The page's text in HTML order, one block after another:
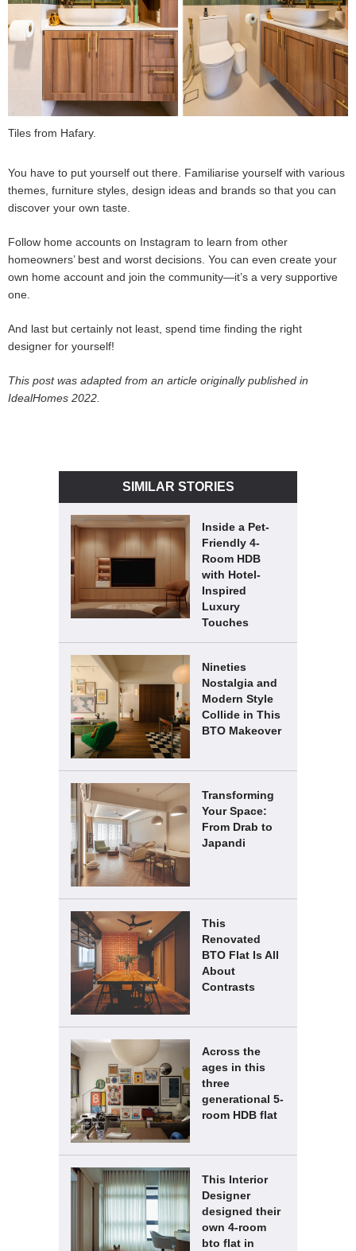
Tiles from Hafary.
You have to put yourself out there. Familiarise yourself with various
themes, furniture styles, design ideas and brands so that you can
discover your own taste.
Follow home accounts on Instagram to learn from other
homeowners’ best and worst decisions. You can even create your
own home account and join the community—it’s a very supportive
one.
And last but certainly not least, spend time finding the right
designer for yourself!
This post was adapted from an article originally published in
IdealHomes 2022.
SIMILAR STORIES
Inside a Pet-
Friendly 4-
Room HDB
with Hotel-
Inspired
Luxury
Touches
Nineties
Nostalgia and
Modern Style
Collide in This
BTO Makeover
Transforming
Your Space:
From Drab to
Japandi
This
Renovated
BTO Flat Is All
About
Contrasts
Across the
ages in this
three
generational 5-
room HDB flat
This Interior
Designer
designed their
own 4-room
bto flat in